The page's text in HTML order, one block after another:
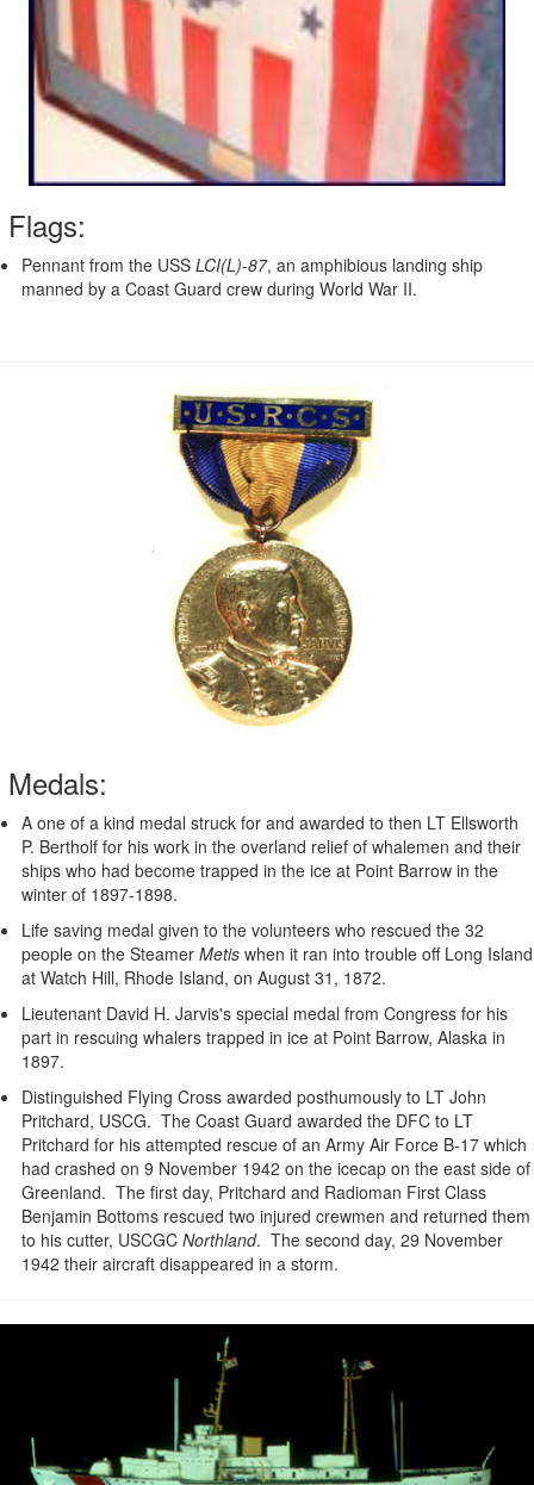
Flags:
Pennant from the USS LCI(L)-87, an amphibious landing ship
manned by a Coast Guard crew during World War II.
Medals:
A one of a kind medal struck for and awarded to then LT Ellsworth
P. Bertholf for his work in the overland relief of whalemen and their
ships who had become trapped in the ice at Point Barrow in the
winter of 1897-1898.
Life saving medal given to the volunteers who rescued the 32
people on the Steamer Metis when it ran into trouble off Long Island
at Watch Hill, Rhode Island, on August 31, 1872.
Lieutenant David H. Jarvis's special medal from Congress for his
part in rescuing whalers trapped in ice at Point Barrow, Alaska in
1897.
Distinguished Flying Cross awarded posthumously to LT John
Pritchard, USCG. The Coast Guard awarded the DFC to LT
Pritchard for his attempted rescue of an Army Air Force B-17 which
had crashed on 9 November 1942 on the icecap on the east side of
Greenland. The first day, Pritchard and Radioman First Class
Benjamin Bottoms rescued two injured crewmen and returned them
to his cutter, USCGC Northland. The second day, 29 November
1942 their aircraft disappeared in a storm.